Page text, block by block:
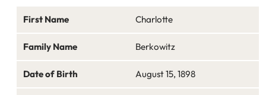
First Name Charlotte
Family Name Berkowitz
Date of Birth August 15, 1898